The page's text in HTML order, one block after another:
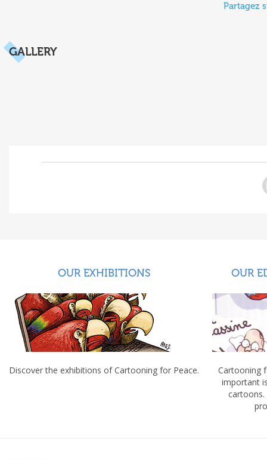
Partagez
GALLERY
OUR EXHIBITIONS
Discover the exhibitions of Cartooning for Peace.
OUR
Cartooning
important
cartoons.